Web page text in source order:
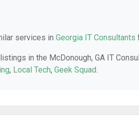
services in Georgia IT Consultants
in the McDonough, GA IT
, Local Tech, Geek Squad.